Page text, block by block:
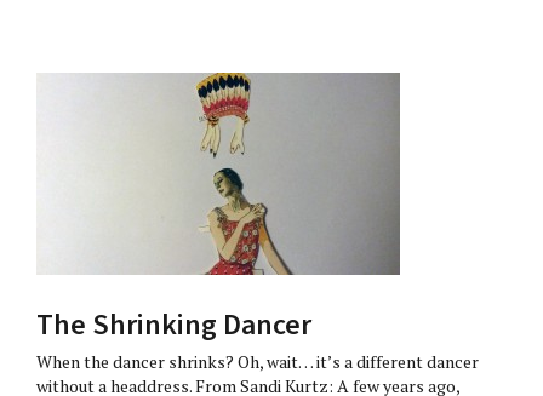
The Shrinking Dancer
When the dancer shrinks? Oh, wait… it’s a different dancer
without a headdress. From Sandi Kurtz: A few years ago,